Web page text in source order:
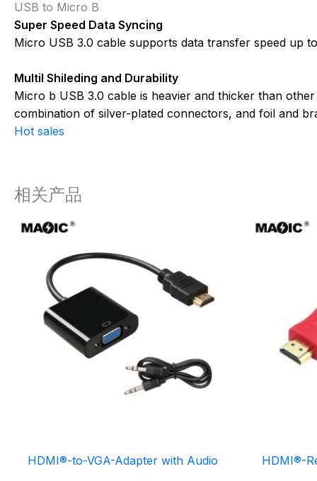
USB to Micro B
Super Speed Data Syncing
Micro USB 3.0 cable supports data transfer speed up
Multil Shileding and Durability
Micro b USB 3.0 cable is heavier and thicker than
combination of silver-plated connectors, and foil and
Hot sales
相关产品
HDMI®-to-VGA-Adapter with Audio HDMI®-